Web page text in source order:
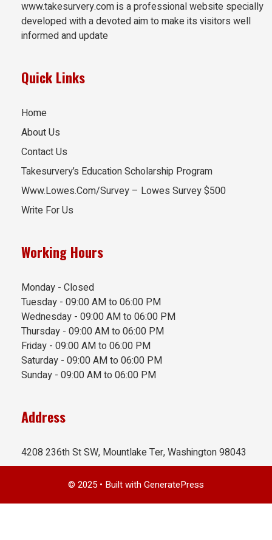
www.takesurvery.com is a professional website specially
developed with a devoted aim to make its visitors well
informed and update
Quick Links
Home
About Us
Contact Us
Takesurvery’s Education Scholarship Program
Www.Lowes.Com/Survey – Lowes Survey $500
Write For Us
Working Hours
Monday - Closed
Tuesday - 09:00 AM to 06:00 PM
Wednesday - 09:00 AM to 06:00 PM
Thursday - 09:00 AM to 06:00 PM
Friday - 09:00 AM to 06:00 PM
Saturday - 09:00 AM to 06:00 PM
Sunday - 09:00 AM to 06:00 PM
Address
4208 236th St SW, Mountlake Ter, Washington 98043
© 2025 • Built withGeneratePress